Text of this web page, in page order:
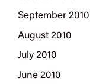
September 2010
August 2010
July 2010
June 2010